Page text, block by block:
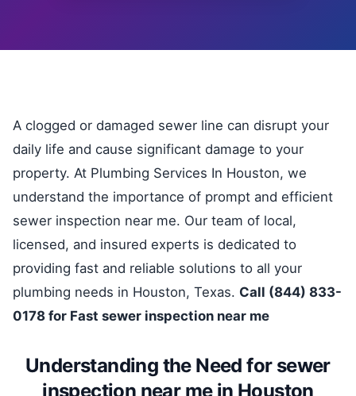
A clogged or damaged sewer line can disrupt your
daily life and cause significant damage to your
property. At Plumbing Services In Houston, we
understand the importance of prompt and efficient
sewer inspection near me. Our team of local,
licensed, and insured experts is dedicated to
providing fast and reliable solutions to all your
plumbing needs in Houston, Texas. Call (844) 833-
0178 for Fast sewer inspection near me
Understanding the Need for sewer
inspection near me in Houston